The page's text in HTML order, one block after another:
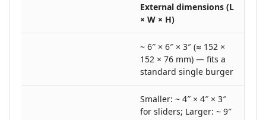
External dimensions (L
× W × H)
~ 6″ × 6″ × 3″ (≈ 152 ×
152 × 76 mm) — fits a
standard single burger
Smaller: ~ 4″ × 4″ × 3″
for sliders; Larger: ~ 9″